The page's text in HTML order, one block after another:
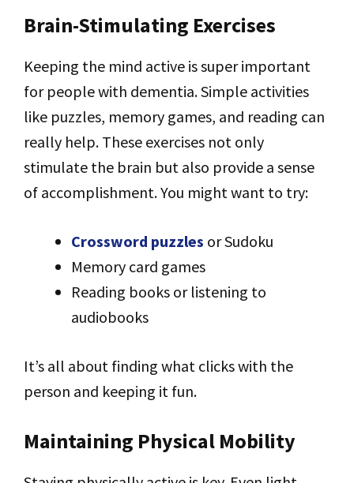
Brain-Stimulating Exercises
Keeping the mind active is super important
for people with dementia. Simple activities
like puzzles, memory games, and reading can
really help. These exercises not only
stimulate the brain but also provide a sense
of accomplishment. You might want to try:
Crossword puzzles or Sudoku
Memory card games
Reading books or listening to
audiobooks
It’s all about finding what clicks with the
person and keeping it fun.
Maintaining Physical Mobility